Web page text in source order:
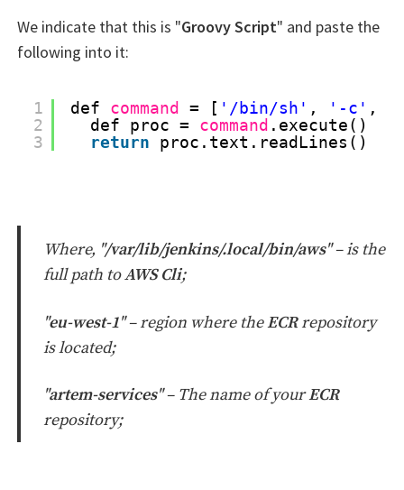
We indicate that this is "Groovy Script" and paste the
following into it:
1
2
3
def command = [ '/bin/sh' , '-c' ,
def proc = command .execute()
return
proc.text.readLines()
Where, "/var/lib/jenkins/.local/bin/aws" –is the
full path toAWS Cli;
"eu-west-1" – region where theECRrepository
is located;
"artem-services" – The name of yourECR
repository;